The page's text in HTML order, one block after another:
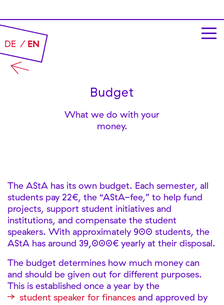
DE EN
Budget
What we do with your
money.
The AStA has its own budget. Each semester, all
students pay 22€, the “AStA-fee,” to help fund
projects, support student initiatives and
institutions, and compensate the student
speakers. With approximately 900 students, the
AStA has around 39,000€ yearly at their disposal.
The budget determines how much money can
and should be given out for different purposes.
This is established once a year by the
student speaker for finances and approved by